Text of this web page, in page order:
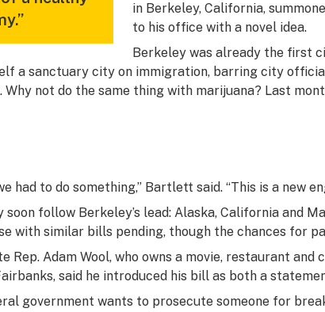
in Berkeley, California,
to his office with a novel idea.
Berkeley was already the first
a sanctuary city on immigration, barring city
Why not do the same thing with marijuana? Last
had to do something,” Bartlett said. “This is a new
soon follow Berkeley’s lead: Alaska, California and
with similar bills pending, though the chances for
Rep. Adam Wool, who owns a movie, restaurant and
said he introduced his bill as both a
government wants to prosecute someone for